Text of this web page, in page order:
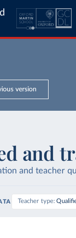
version
and
and teacher
Teacher type